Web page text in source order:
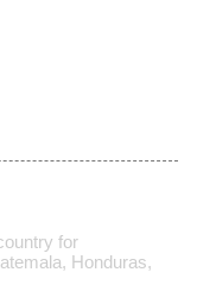
for
Honduras,